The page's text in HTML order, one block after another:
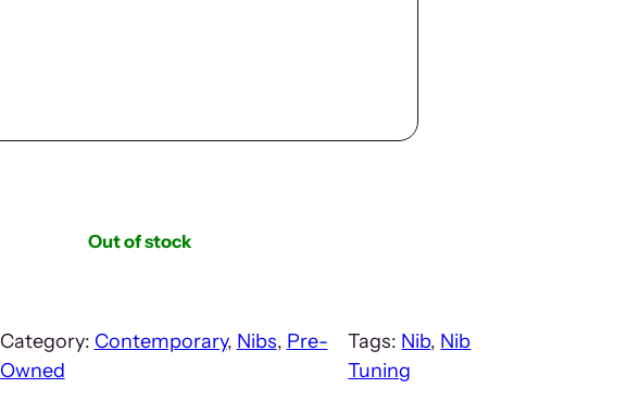
Out of stock
Category: Contemporary, Nibs, Pre-
Owned
Tags: Nib, Nib
Tuning